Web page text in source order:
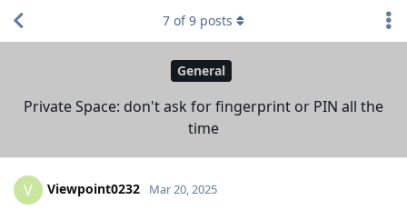
General
Private Space: don't ask for fingerprint or PIN all the
time
7 of9 posts
V Viewpoint0232 Mar 20, 2025